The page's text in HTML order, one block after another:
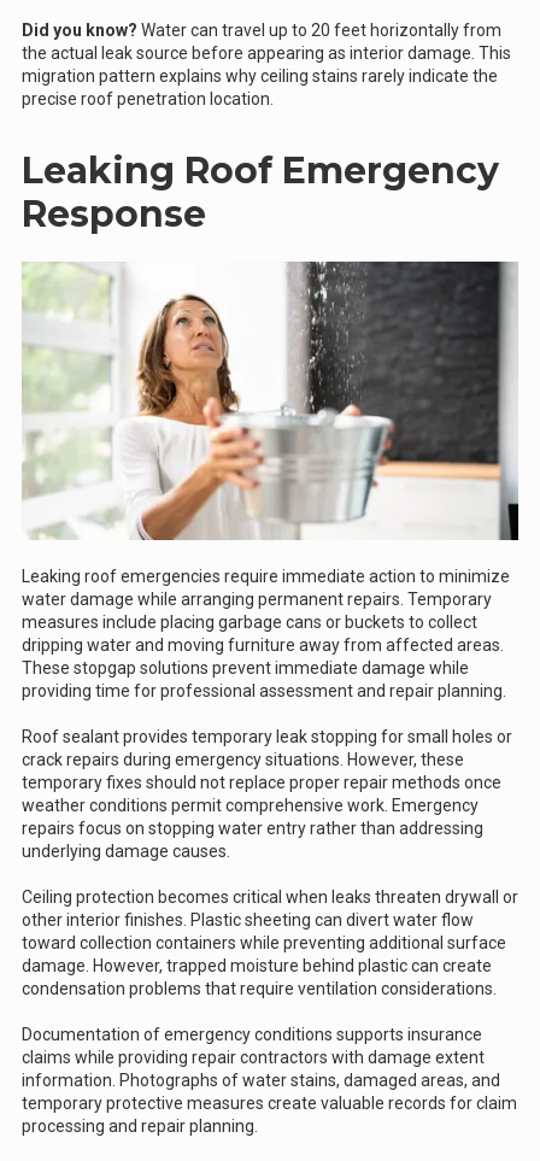
Did you know? Water can travel up to 20 feet horizontally from
the actual leak source before appearing as interior damage. This
migration pattern explains why ceiling stains rarely indicate the
precise roof penetration location.
Leaking Roof Emergency
Response
Leaking roof emergencies require immediate action to minimize
water damage while arranging permanent repairs. Temporary
measures include placing garbage cans or buckets to collect
dripping water and moving furniture away from affected areas.
These stopgap solutions prevent immediate damage while
providing time for professional assessment and repair planning.
Roof sealant provides temporary leak stopping for small holes or
crack repairs during emergency situations. However, these
temporary fixes should not replace proper repair methods once
weather conditions permit comprehensive work. Emergency
repairs focus on stopping water entry rather than addressing
underlying damage causes.
Ceiling protection becomes critical when leaks threaten drywall or
other interior finishes. Plastic sheeting can divert water flow
toward collection containers while preventing additional surface
damage. However, trapped moisture behind plastic can create
condensation problems that require ventilation considerations.
Documentation of emergency conditions supports insurance
claims while providing repair contractors with damage extent
information. Photographs of water stains, damaged areas, and
temporary protective measures create valuable records for claim
processing and repair planning.